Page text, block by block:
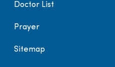
Doctor List
Prayer
Sitemap